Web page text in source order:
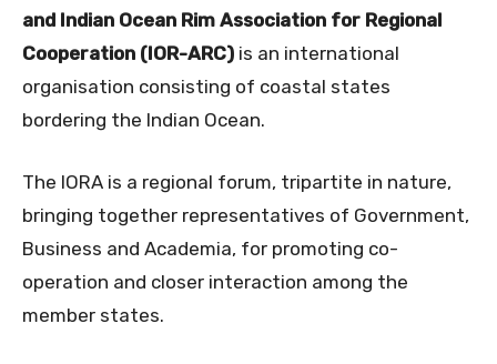
and Indian Ocean Rim Association for Regional
Cooperation (IOR-ARC) is an international
organisation consisting of coastal states
bordering the Indian Ocean.
The IORA is a regional forum, tripartite in nature,
bringing together representatives of Government,
Business and Academia, for promoting co-
operation and closer interaction among the
member states.